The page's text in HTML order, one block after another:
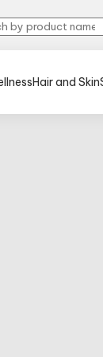
Hair and Skin